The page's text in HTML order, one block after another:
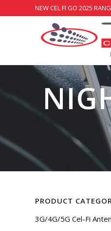
NEW CEL FI GO 2025
PRODUCT
3G/4G/5G Cel-Fi